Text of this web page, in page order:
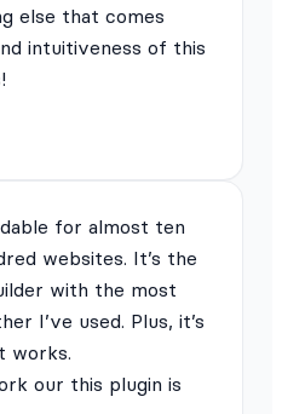
else that comes
intuitiveness of this
for almost ten
websites. It’s the
with the most
I’ve used. Plus, it’s
works.
our this plugin is